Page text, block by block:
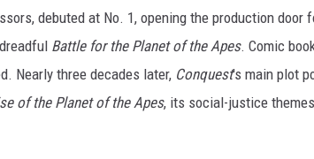
debuted at No. 1, opening the production
Battle for the Planet of the Apes. Comic
Nearly three decades later, Conquest's main plot
of the Planet of the Apes, its social-justice